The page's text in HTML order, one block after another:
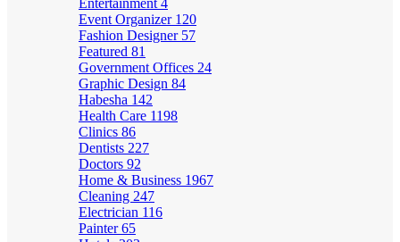
Entertainment 4
Event Organizer 120
Fashion Designer 57
Featured 81
Government Offices 24
Graphic Design 84
Habesha 142
Health Care 1198
Clinics 86
Dentists 227
Doctors 92
Home & Business 1967
Cleaning 247
Electrician 116
Painter65